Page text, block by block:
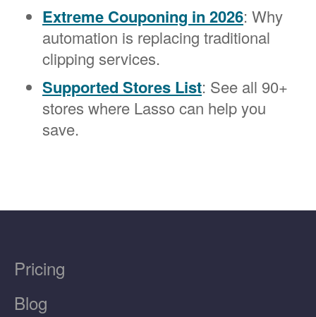
Extreme Couponing in 2026: Why
automation is replacing traditional
clipping services.
Supported Stores List: See all 90+
stores where Lasso can help you
save.
Pricing
Blog